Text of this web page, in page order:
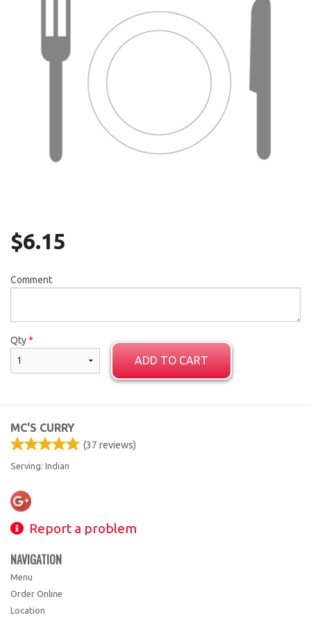
$6.15
Comment
Qty*
ADD TO CART
MC'S CURRY
(37 reviews)
Serving: Indian
Report a problem
NAVIGATION
Menu
Order Online
Location